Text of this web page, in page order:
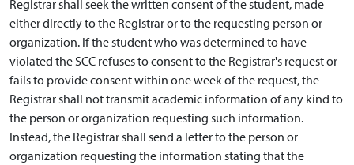
Registrar shall seek the written consent of the student, made
either directly to the Registrar or to the requesting person or
organization. If the student who was determined to have
violated the SCC refuses to consent to the Registrar's request or
fails to provide consent within one week of the request, the
Registrar shall not transmit academic information of any kind to
the person or organization requesting such information.
Instead, the Registrar shall send a letter to the person or
organization requesting the information stating that the